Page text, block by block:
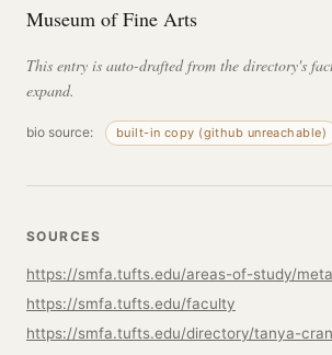
Museum of Fine Arts
This entry is auto-drafted from the directory's
expand.
bio source: built-in copy (github unreachable)
SOURCES
https://smfa.tufts.edu/areas-of-study/
https://smfa.tufts.edu/faculty
https://smfa.tufts.edu/directory/tanya-